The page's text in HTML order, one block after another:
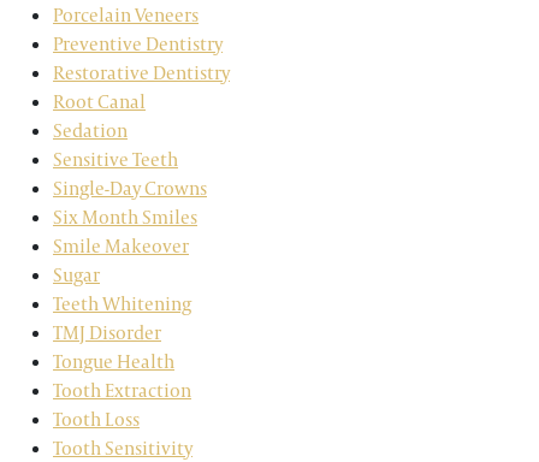
Porcelain Veneers
Preventive Dentistry
Restorative Dentistry
Root Canal
Sedation
Sensitive Teeth
Single-Day Crowns
Six Month Smiles
Smile Makeover
Sugar
Teeth Whitening
TMJ Disorder
Tongue Health
Tooth Extraction
Tooth Loss
Tooth Sensitivity